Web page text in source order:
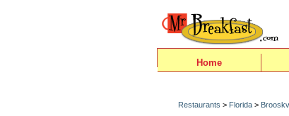
Home
Restaurants > Florida >